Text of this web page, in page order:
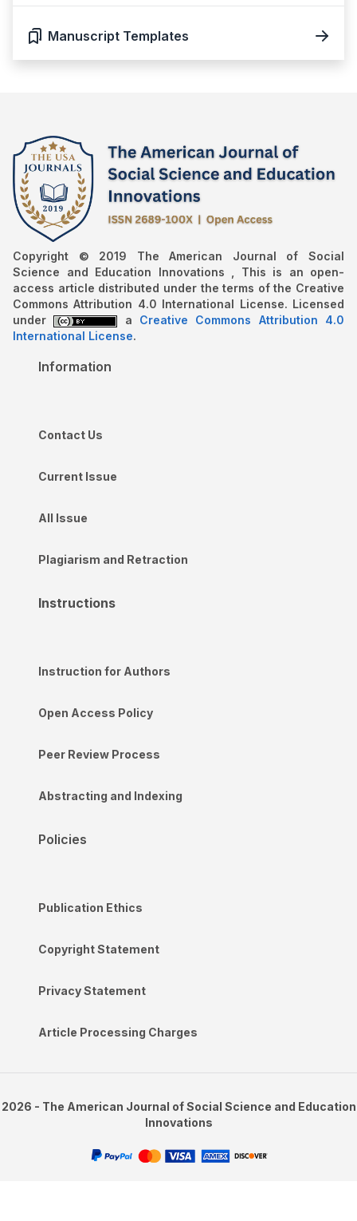
Manuscript Templates
Copyright © 2019 The American Journal of Social
Science and Education Innovations , This is an open-
access article distributed under the terms of the Creative
Commons Attribution 4.0 International License. Licensed
under
a Creative Commons Attribution 4.0
International License.
Information
Contact Us
Current Issue
All Issue
Plagiarism and Retraction
Instructions
Instruction for Authors
Open Access Policy
Peer Review Process
Abstracting and Indexing
Policies
Publication Ethics
Copyright Statement
Privacy Statement
Article Processing Charges
2026 - The American Journal of Social Science and Education
Innovations